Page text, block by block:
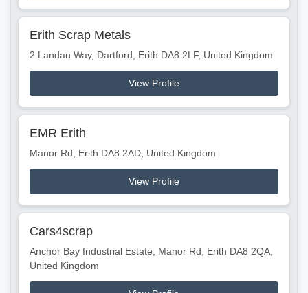
Erith Scrap Metals
2 Landau Way, Dartford, Erith DA8 2LF, United Kingdom
View Profile
EMR Erith
Manor Rd, Erith DA8 2AD, United Kingdom
View Profile
Cars4scrap
Anchor Bay Industrial Estate, Manor Rd, Erith DA8 2QA,
United Kingdom